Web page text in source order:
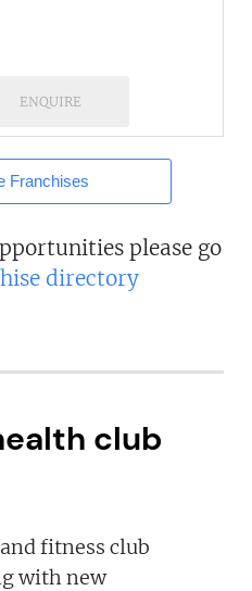
ENQUIRE
Franchises
please go
directory
club
fitness club
with new